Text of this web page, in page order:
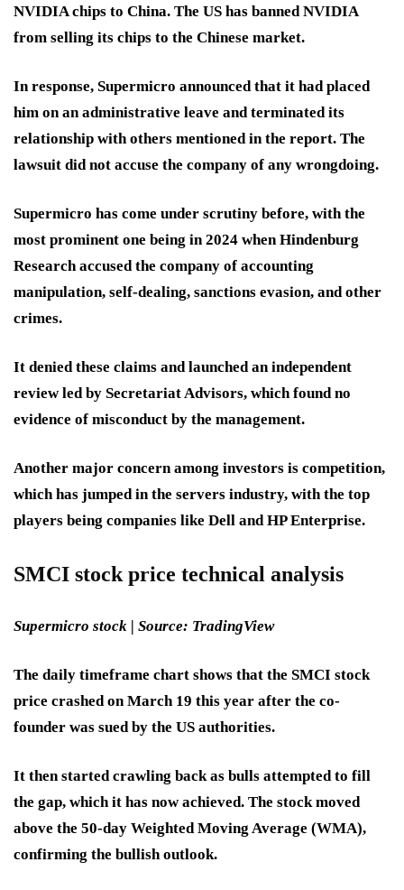
NVIDIA chips to China. The US has banned NVIDIA
from selling its chips to the Chinese market.
In response, Supermicro announced that it had placed
him on an administrative leave and terminated its
relationship with others mentioned in the report. The
lawsuit did not accuse the company of any wrongdoing.
Supermicro has come under scrutiny before, with the
most prominent one being in 2024 when Hindenburg
Research accused the company of accounting
manipulation, self-dealing, sanctions evasion, and other
crimes.
It denied these claims and launched an independent
review led by Secretariat Advisors, which found no
evidence of misconduct by the management.
Another major concern among investors is competition,
which has jumped in the servers industry, with the top
players being companies like Dell and HP Enterprise.
SMCI stock price technical analysis
Supermicro stock | Source: TradingView
The daily timeframe chart shows that the SMCI stock
price crashed on March 19 this year after the co-
founder was sued by the US authorities.
It then started crawling back as bulls attempted to fill
the gap, which it has now achieved. The stock moved
above the 50-day Weighted Moving Average (WMA),
confirming the bullish outlook.